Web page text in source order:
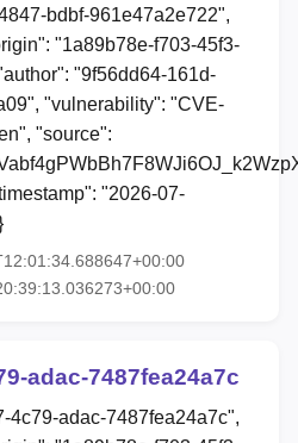
bdbf-961e47a2e722",
"1a89b78e-f703-45f3-
"9f56dd64-161d-
"vulnerability": "CVE-
"source":
"2026-07-
adac-7487fea24a7c
4c79-adac-7487fea24a7c",